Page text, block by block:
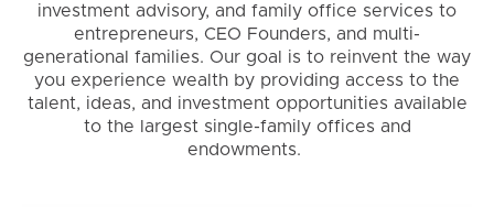
investment advisory, and family office services to
entrepreneurs, CEO Founders, and multi-
generational families. Our goal is to reinvent the way
you experience wealth by providing access to the
talent, ideas, and investment opportunities available
to the largest single-family offices and
endowments.